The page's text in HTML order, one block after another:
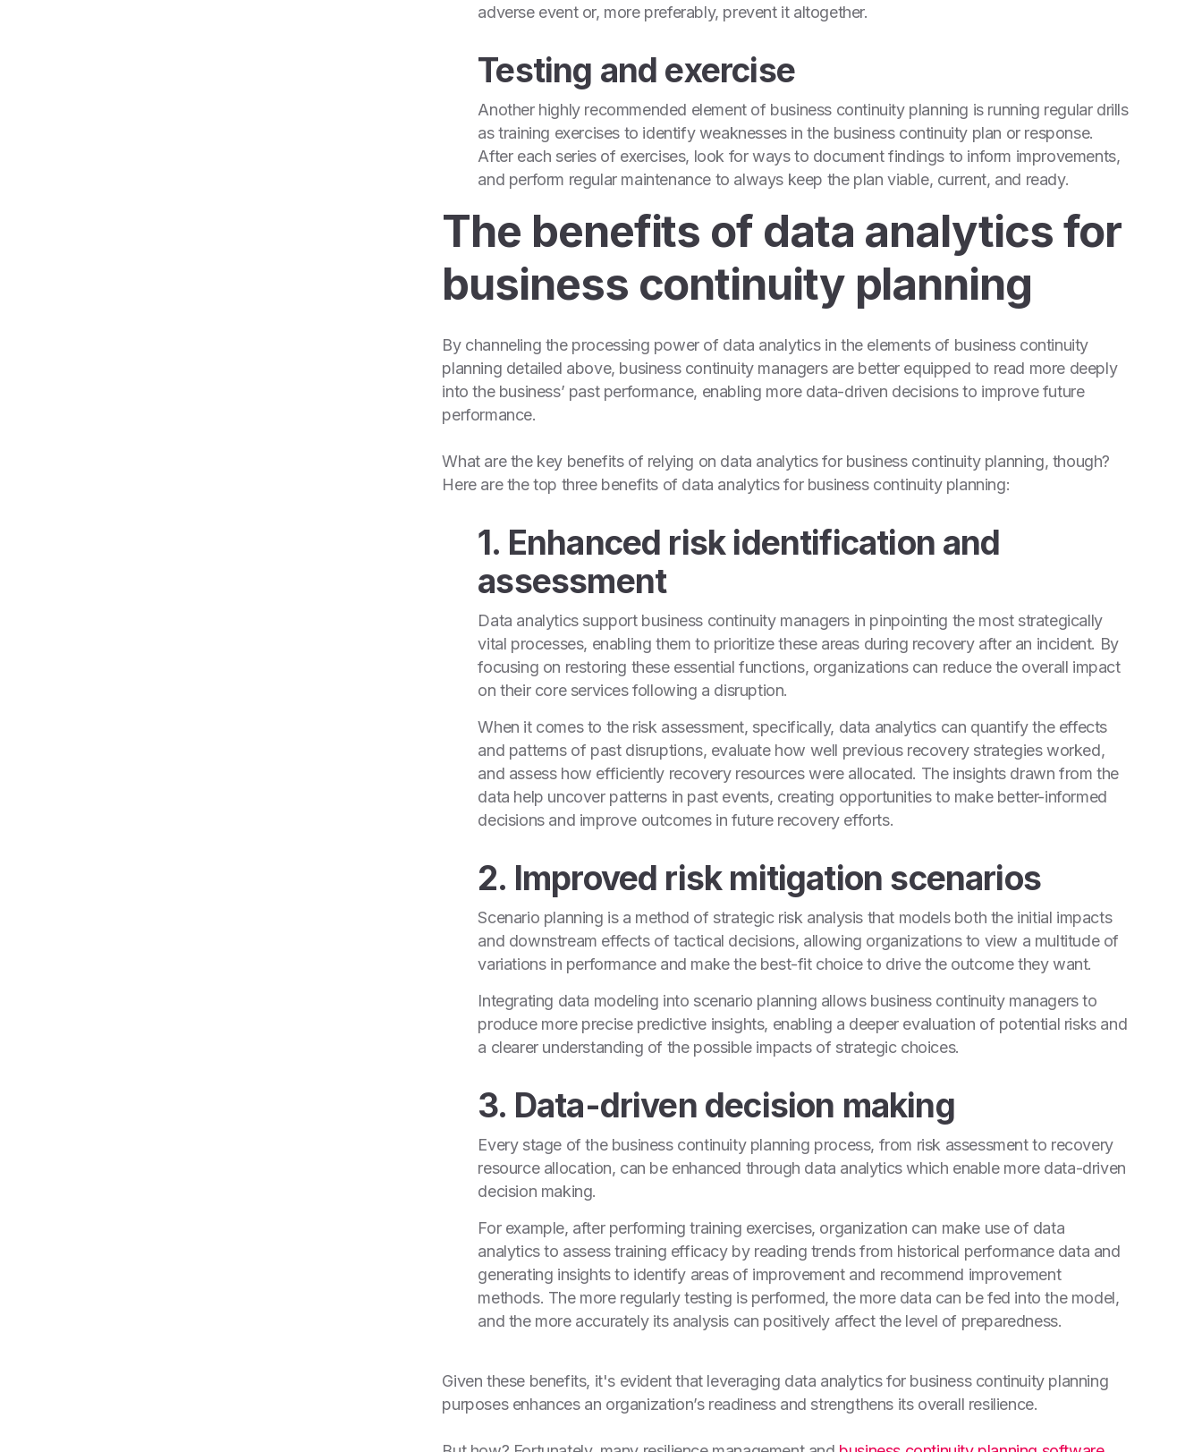
adverse event or, more preferably, prevent it altogether.
Testing and exercise
Another highly recommended element of business continuity planning is running regular drills
as training exercises to identify weaknesses in the business continuity plan or response.
After each series of exercises, look for ways to document findings to inform improvements,
and perform regular maintenance to always keep the plan viable, current, and ready.
The benefits of data analytics for
business continuity planning
By channeling the processing power of data analytics in the elements of business continuity
planning detailed above, business continuity managers are better equipped to read more deeply
into the business’ past performance, enabling more data-driven decisions to improve future
performance.
What are the key benefits of relying on data analytics for business continuity planning, though?
Here are the top three benefits of data analytics for business continuity planning:
1. Enhanced risk identification and
assessment
Data analytics support business continuity managers in pinpointing the most strategically
vital processes, enabling them to prioritize these areas during recovery after an incident. By
focusing on restoring these essential functions, organizations can reduce the overall impact
on their core services following a disruption.
When it comes to the risk assessment, specifically, data analytics can quantify the effects
and patterns of past disruptions, evaluate how well previous recovery strategies worked,
and assess how efficiently recovery resources were allocated. The insights drawn from the
data help uncover patterns in past events, creating opportunities to make better-informed
decisions and improve outcomes in future recovery efforts.
2. Improved risk mitigation scenarios
Scenario planning is a method of strategic risk analysis that models both the initial impacts
and downstream effects of tactical decisions, allowing organizations to view a multitude of
variations in performance and make the best-fit choice to drive the outcome they want.
Integrating data modeling into scenario planning allows business continuity managers to
produce more precise predictive insights, enabling a deeper evaluation of potential risks and
a clearer understanding of the possible impacts of strategic choices.
3. Data-driven decision making
Every stage of the business continuity planning process, from risk assessment to recovery
resource allocation, can be enhanced through data analytics which enable more data-driven
decision making.
For example, after performing training exercises, organization can make use of data
analytics to assess training efficacy by reading trends from historical performance data and
generating insights to identify areas of improvement and recommend improvement
methods. The more regularly testing is performed, the more data can be fed into the model,
and the more accurately its analysis can positively affect the level of preparedness.
Given these benefits, it's evident that leveraging data analytics for business continuity planning
purposes enhances an organization’s readiness and strengthens its overall resilience.